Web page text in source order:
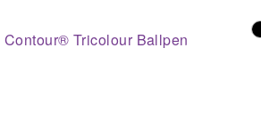
Contour® Tricolour Ballpen